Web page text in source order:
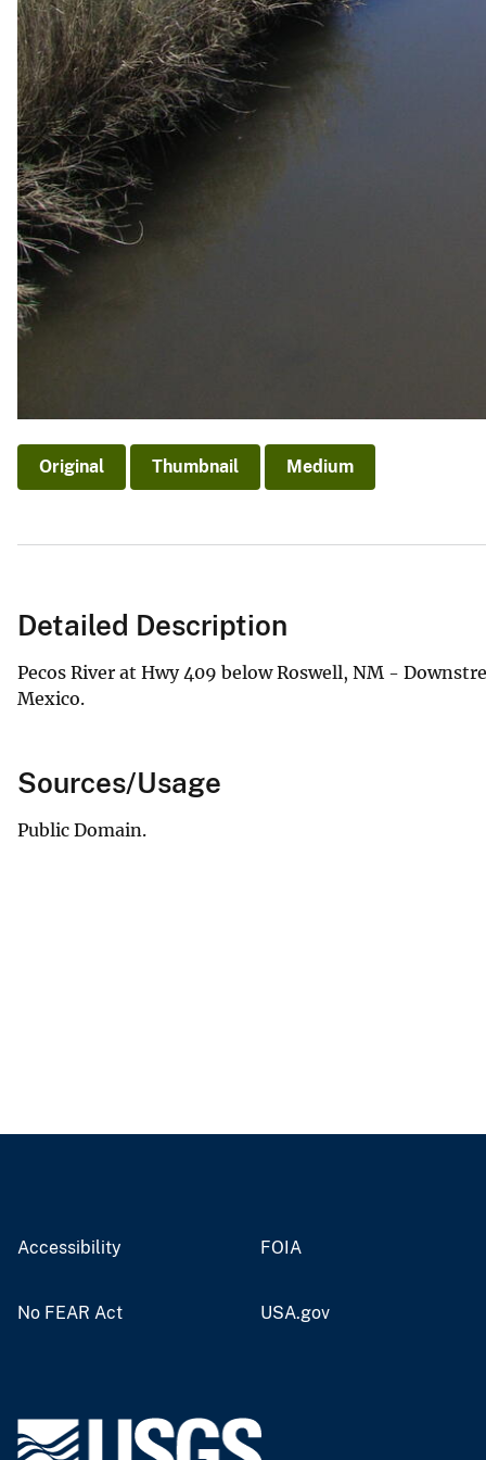
Original Thumbnail Medium
Detailed Description
Pecos River at Hwy 409 below Roswell, NM -
Mexico.
Sources/Usage
Public Domain.
Accessibility FOIA
No FEAR Act USA.gov